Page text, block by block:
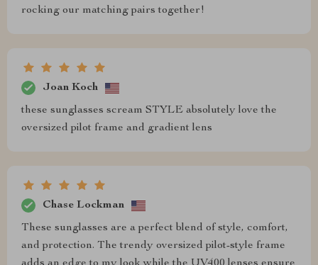
rocking our matching pairs together!
Joan Koch
these sunglasses scream STYLE absolutely love the
oversized pilot frame and gradient lens
Chase Lockman
These sunglasses are a perfect blend of style, comfort,
and protection. The trendy oversized pilot-style frame